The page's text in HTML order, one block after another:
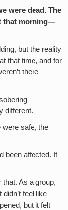
were dead. The
that morning—
but the reality
that time, and for
there
different.
were safe, the
been affected. It
that. As a group,
feel like
but it felt